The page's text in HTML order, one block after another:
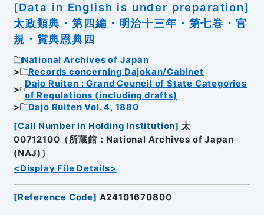
[Data in English is under preparation]
太政類典・第四編・明治十三年・第七巻・官
規・賞典恩典四
National Archives of Japan
Records concerning Dajokan/Cabinet
Dajo Ruiten : Grand Council of State Categories
of Regulations (including drafts)
Dajo Ruiten Vol. 4, 1880
[Call Number in Holding Institution] 太
00712100（所蔵館：National Archives of Japan
(NAJ)）
<Display File Details>
[Reference Code] A24101670800